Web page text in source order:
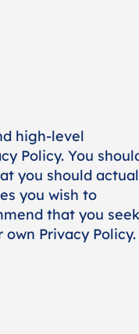
high-level
Policy. You
you should
you wish to
that you seek
Privacy Policy.